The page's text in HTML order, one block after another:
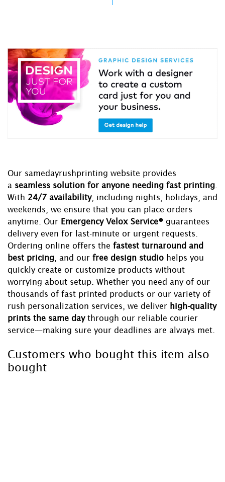
Our samedayrushprinting website provides
a seamless solution for anyone needing fast printing
With 24/7 availability, including nights, holidays, and
weekends, we ensure that you can place orders
anytime. Our Emergency Velox Service® guarantees
delivery even for last-minute or urgent requests.
Ordering online offers the fastest turnaround and
best pricing , and our free design studio helps you
quickly create or customize products without
worrying about setup. Whether you need any of our
thousands of fast printed products or our variety of
rush personalization services, we deliver high-quality
prints the same day through our reliable courier
service—making sure your deadlines are always met.
Customers who bought this item also
bought